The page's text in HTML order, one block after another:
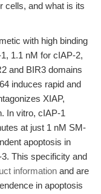
cells, and what is its
with high binding
1.1 nM for cIAP-2,
and BIR3 domains
induces rapid and
XIAP,
In vitro, cIAP-1
at just 1 nM SM-
apoptosis in
This specificity and
information and are
in apoptosis